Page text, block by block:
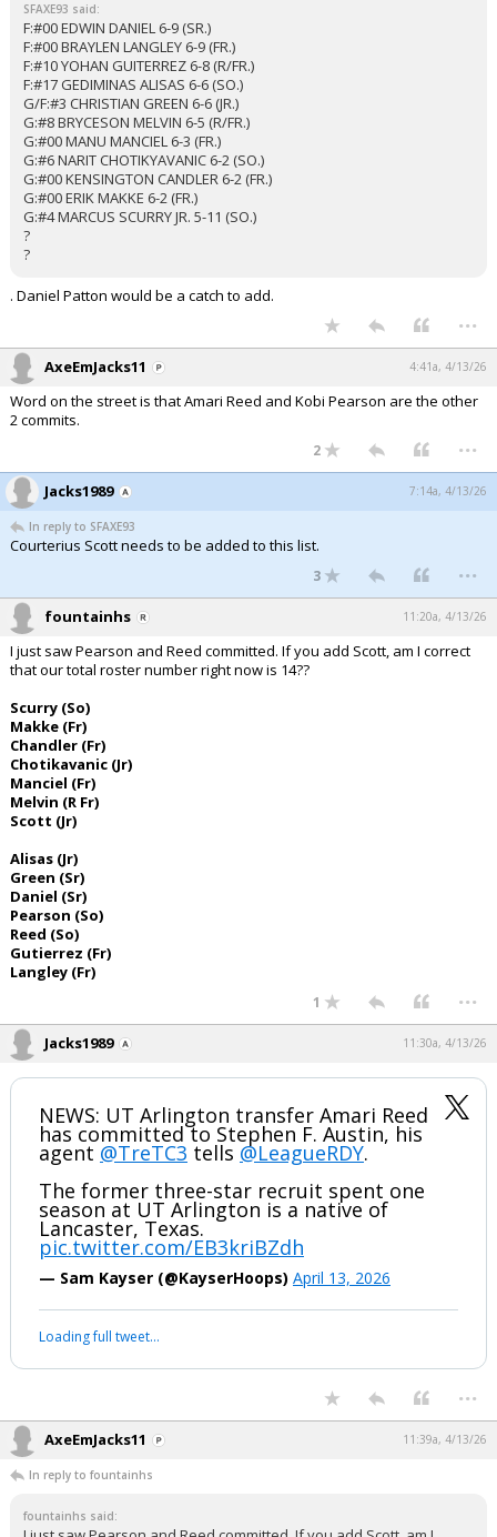
SFAXE93 said:
F:#00 EDWIN DANIEL 6-9 (SR.)
F:#00 BRAYLEN LANGLEY 6-9 (FR.)
F:#10 YOHAN GUITERREZ 6-8 (R/FR.)
F:#17 GEDIMINAS ALISAS 6-6 (SO.)
G/F:#3 CHRISTIAN GREEN 6-6 (JR.)
G:#8 BRYCESON MELVIN 6-5 (R/FR.)
G:#00 MANU MANCIEL 6-3 (FR.)
G:#6 NARIT CHOTIKYAVANIC 6-2 (SO.)
G:#00 KENSINGTON CANDLER 6-2 (FR.)
G:#00 ERIK MAKKE 6-2 (FR.)
G:#4 MARCUS SCURRY JR. 5-11 (SO.)
?
?
. Daniel Patton would be a catch to add.
...
AxeEmJacks11 4:41a, 4/13/26
Word on the street is that Amari Reed and Kobi Pearson are the other
2 commits.
2 ...
Jacks1989 7:14a, 4/13/26
In reply to SFAXE93
Courterius Scott needs to be added to this list.
3 ...
fountainhs 11:20a, 4/13/26
I just saw Pearson and Reed committed. If you add Scott, am I correct
that our total roster number right now is 14??
Scurry (So)
Makke (Fr)
Chandler (Fr)
Chotikavanic (Jr)
Manciel (Fr)
Melvin (R Fr)
Scott (Jr)
Alisas (Jr)
Green (Sr)
Daniel (Sr)
Pearson (So)
Reed (So)
Gutierrez (Fr)
Langley (Fr)
1 ...
Jacks1989 11:30a, 4/13/26
NEWS: UT Arlington transfer Amari Reed
has committed to Stephen F. Austin, his
agent @TreTC3 tells @LeagueRDY.
The former three-star recruit spent one
season at UT Arlington is a native of
Lancaster, Texas.
pic.twitter.com/EB3kriBZdh
— Sam Kayser (@KayserHoops) April 13, 2026
Loading full tweet…
...
AxeEmJacks11 11:39a, 4/13/26
In reply to fountainhs
fountainhs said: